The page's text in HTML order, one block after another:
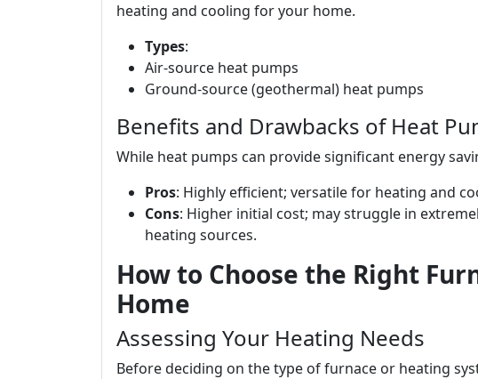
heating and cooling for your home.
Types:
Air-source heat pumps
Ground-source (geothermal) heat pumps
Benefits and Drawbacks of Heat
While heat pumps can provide significant energy
Pros: Highly efficient; versatile for heating and
Cons: Higher initial cost; may struggle in
heating sources.
How to Choose the Right
Home
Assessing Your Heating Needs
Before deciding on the type of furnace or heating